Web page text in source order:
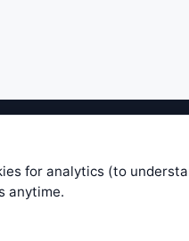
indicators and systems are
it's quality. If you use any of
any information you see
be responsible for your
for analytics (to
anytime.